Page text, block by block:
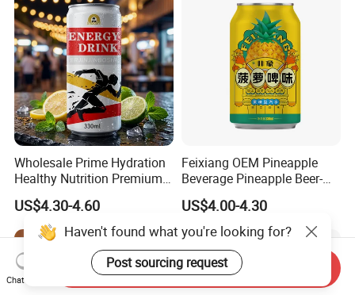
Wholesale Prime Hydration
Healthy Nutrition Premium
Mix Fruit Juice Flavor
Beverage No Added
Guarana OEM Canned
Carbonated Taurine Vitamin
Energy Soft Drink
US$4.30-4.60
Feixiang OEM Pineapple
Beverage Pineapple Beer-
Flavored Fruit Soda
Beverage
US$4.00-4.30
Haven't found what you're looking for?
Post sourcing request
Chat Now
Send Inquiry